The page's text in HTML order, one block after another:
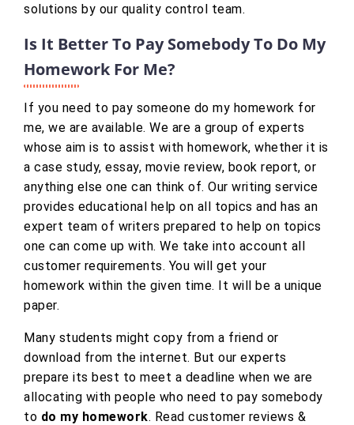
solutions by our quality control team.
Is It Better To Pay Somebody To Do My
Homework For Me?
If you need to pay someone do my homework for
me, we are available. We are a group of experts
whose aim is to assist with homework, whether it is
a case study, essay, movie review, book report, or
anything else one can think of. Our writing service
provides educational help on all topics and has an
expert team of writers prepared to help on topics
one can come up with. We take into account all
customer requirements. You will get your
homework within the given time. It will be a unique
paper.
Many students might copy from a friend or
download from the internet. But our experts
prepare its best to meet a deadline when we are
allocating with people who need to pay somebody
to do my homework. Read customer reviews &